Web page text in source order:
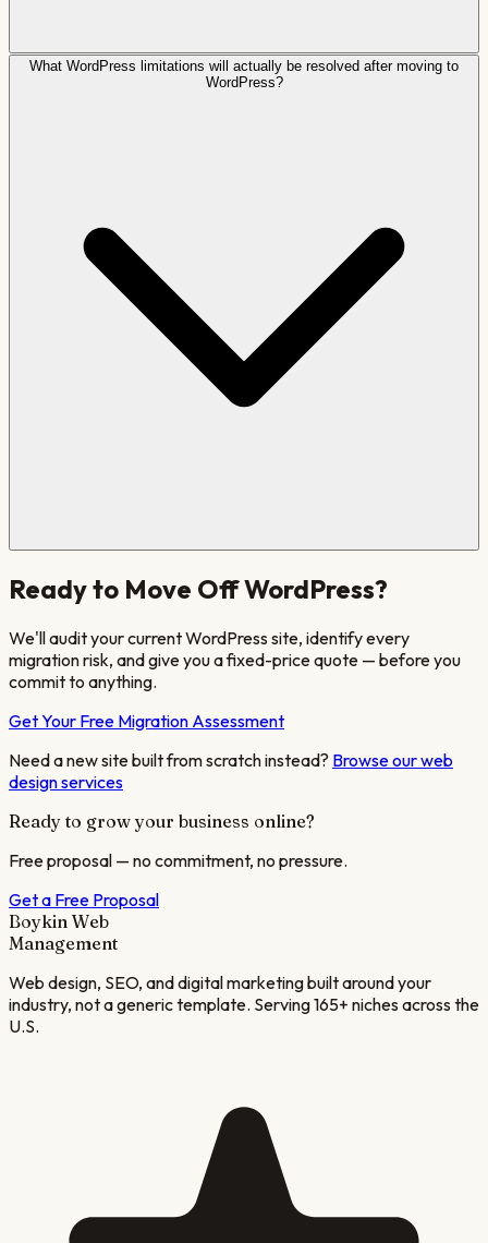
What WordPress limitations will actually be resolved after moving to
WordPress?
Ready to Move OffWordPress?
We'll audit your currentWordPresssite, identify every
migration risk, and give you a fixed-price quote — before you
commit to anything.
Get Your Free Migration Assessment
Need a new site built from scratch instead? Browse our web
design services
Ready to grow your business online?
Free proposal — no commitment, no pressure.
Get a Free Proposal
Boykin Web
Management
Web design, SEO, and digital marketing built around your
industry, not a generic template. Serving 165+ niches across the
U.S.